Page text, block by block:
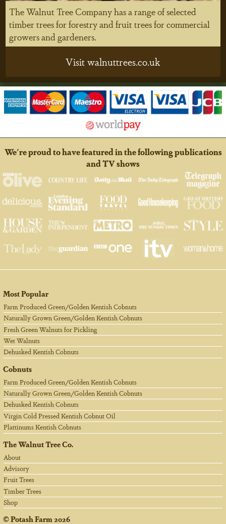
The Walnut Tree Company has a range of selected
timber trees for forestry and fruit trees for commercial
growers and gardeners.
Visit walnuttrees.co.uk
We're proud to have featured in the following publications
and TV shows
Most Popular
Farm Produced Green/Golden Kentish Cobnuts
Naturally Grown Green/Golden Kentish Cobnuts
Fresh Green Walnuts for Pickling
Wet Walnuts
Dehusked Kentish Cobnuts
Cobnuts
Farm Produced Green/Golden Kentish Cobnuts
Naturally Grown Green/Golden Kentish Cobnuts
Dehusked Kentish Cobnuts
Virgin Cold Pressed Kentish Cobnut Oil
Plattinums Kentish Cobnuts
The Walnut Tree Co.
About
Advisory
Fruit Trees
Timber Trees
Shop
©Potash Farm2026